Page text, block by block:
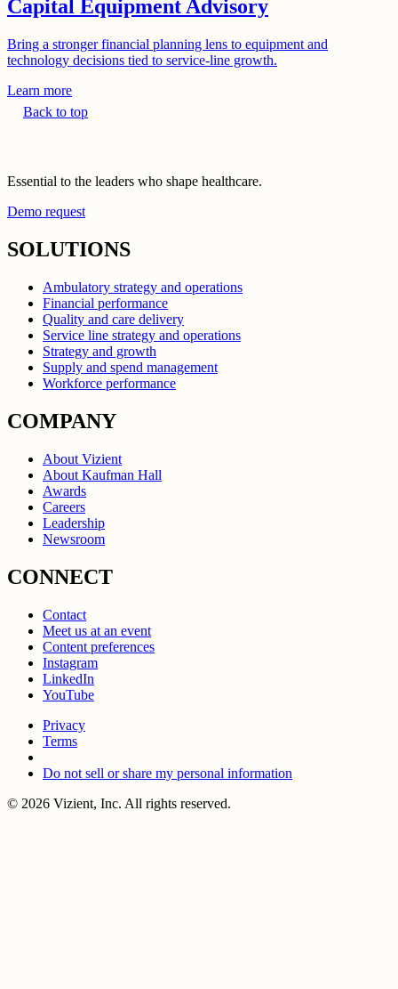
Capital Equipment Advisory
Bring a stronger financial planning lens to equipment and
technology decisions tied to service-line growth.
Learn more
Back to top
Essential to the leaders who shape healthcare.
Demo request
SOLUTIONS
Ambulatory strategy and operations
Financial performance
Quality and care delivery
Service line strategy and operations
Strategy and growth
Supply and spend management
Workforce performance
COMPANY
About Vizient
About Kaufman Hall
Awards
Careers
Leadership
Newsroom
CONNECT
Contact
Meet us at an event
Content preferences
Instagram
LinkedIn
YouTube
Privacy
Terms
Do not sell or share my personal information
© 2026 Vizient, Inc. All rights reserved.